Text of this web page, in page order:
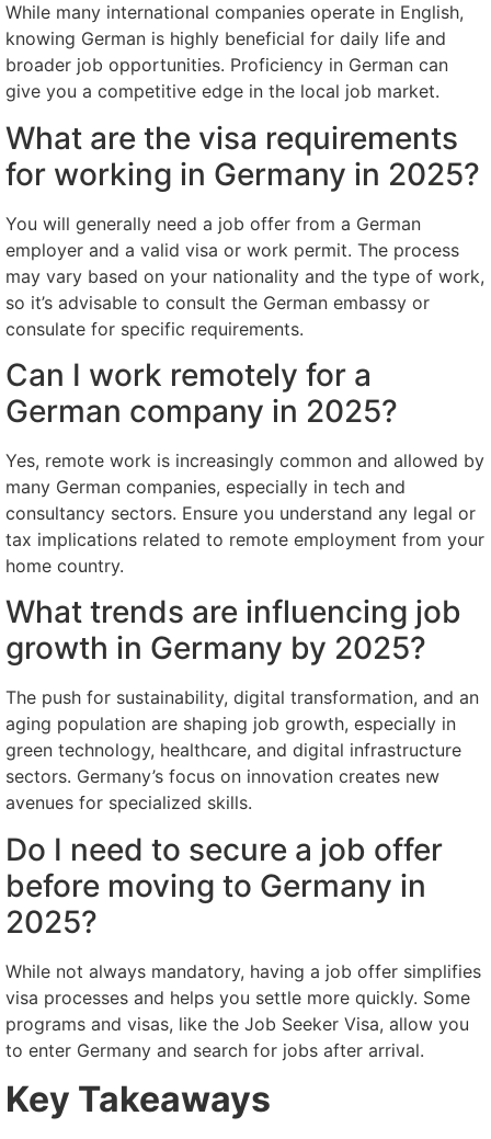
While many international companies operate in English,
knowing German is highly beneficial for daily life and
broader job opportunities. Proficiency in German can
give you a competitive edge in the local job market.
What are the visa requirements
for working in Germany in 2025?
You will generally need a job offer from a German
employer and a valid visa or work permit. The process
may vary based on your nationality and the type of work,
so it’s advisable to consult the German embassy or
consulate for specific requirements.
Can I work remotely for a
German company in 2025?
Yes, remote work is increasingly common and allowed by
many German companies, especially in tech and
consultancy sectors. Ensure you understand any legal or
tax implications related to remote employment from your
home country.
What trends are influencing job
growth in Germany by 2025?
The push for sustainability, digital transformation, and an
aging population are shaping job growth, especially in
green technology, healthcare, and digital infrastructure
sectors. Germany’s focus on innovation creates new
avenues for specialized skills.
Do I need to secure a job offer
before moving to Germany in
2025?
While not always mandatory, having a job offer simplifies
visa processes and helps you settle more quickly. Some
programs and visas, like the Job Seeker Visa, allow you
to enter Germany and search for jobs after arrival.
Key Takeaways